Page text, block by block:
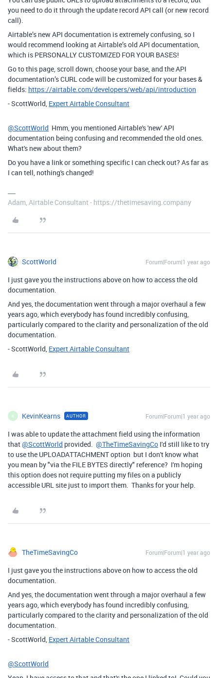
you need to do it through the update record API call (or new record
call).
Airtable’s new API documentation is extremely confusing, so I
would recommend looking at Airtable’s old API documentation,
which is PERSONALLY CUSTOMIZED FOR YOUR BASES!
Go to this page, scroll down, choose your base, and the API
documentation’s CURL code will be customized for your bases &
fields: https://airtable.com/developers/web/api/introduction
- ScottWorld, Expert Airtable Consultant
@ScottWorld Hmm, you mentioned Airtable's 'new' API
documentation being confusing and recommended the old ones.
What's new about them?
Do you have a link or something specific I can check out? As far as
I can tell, nothing's changed!
Adam, Airtable Consultant - https://thetimesaving.company
ScottWorld Forum|Forum|1 year ago
I just gave you the instructions above on how to access the old
documentation.
And yes, the documentation went through a major overhaul a few
years ago, which everybody has found incredibly confusing,
particularly compared to the clarity and personalization of the old
documentation.
- ScottWorld, Expert Airtable Consultant
K KevinKearns AUTHOR Forum|Forum|1 year ago
I was able to update the attachment field using the information
that@ScottWorld provided. @TheTimeSavingCo I'd still like to try
to use the UPLOADATTACHMENT option but I don't know what
you mean by "via the FILE BYTES directly" reference? I'm hoping
this option does not require putting my files on a publicly
accessible URL site just to import them. Thanks for your help.
TheTimeSavingCo Forum|Forum|1 year ago
I just gave you the instructions above on how to access the old
documentation.
And yes, the documentation went through a major overhaul a few
years ago, which everybody has found incredibly confusing,
particularly compared to the clarity and personalization of the old
documentation.
- ScottWorld, Expert Airtable Consultant
@ScottWorld